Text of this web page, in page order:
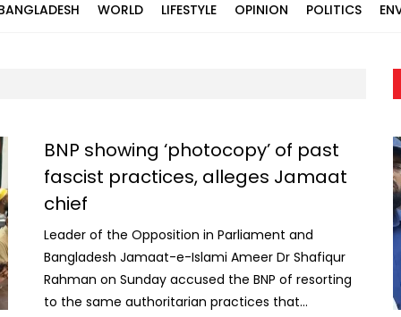
WORLD LIFESTYLE OPINION POLITICS
BNP showing ‘photocopy’ of past
fascist practices, alleges Jamaat
chief
Leader of the Opposition in Parliament and
Bangladesh Jamaat-e-Islami Ameer Dr Shafiqur
Rahman on Sunday accused the BNP of resorting
to the same authoritarian practices that